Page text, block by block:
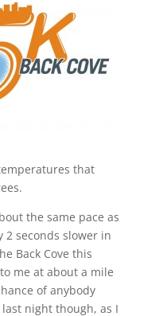
that
the same pace as
2 seconds slower in
Back Cove this
me at about a mile
of anybody
night though, as I